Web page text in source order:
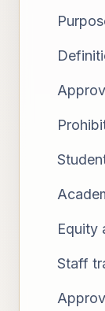
Equity
Staff